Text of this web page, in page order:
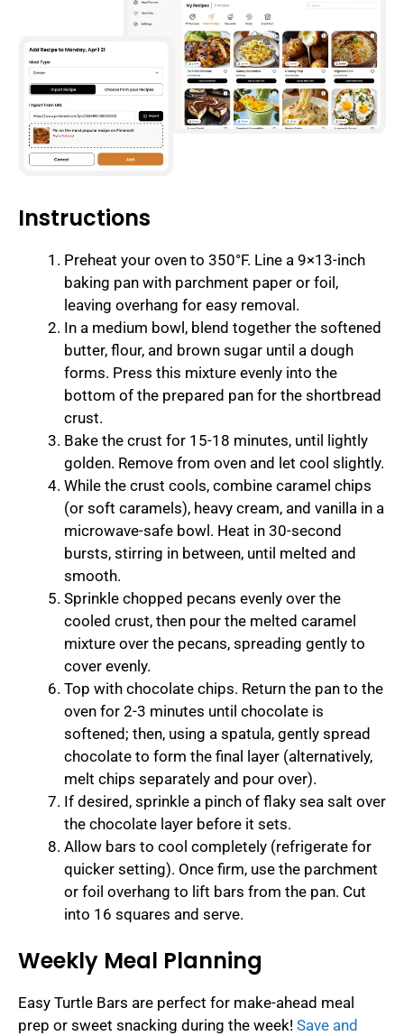
Instructions
Preheat your oven to 350°F. Line a 9×13-inch
baking pan with parchment paper or foil,
leaving overhang for easy removal.
In a medium bowl, blend together the softened
butter, flour, and brown sugar until a dough
forms. Press this mixture evenly into the
bottom of the prepared pan for the shortbread
crust.
Bake the crust for 15-18 minutes, until lightly
golden. Remove from oven and let cool slightly.
While the crust cools, combine caramel chips
(or soft caramels), heavy cream, and vanilla in a
microwave-safe bowl. Heat in 30-second
bursts, stirring in between, until melted and
smooth.
Sprinkle chopped pecans evenly over the
cooled crust, then pour the melted caramel
mixture over the pecans, spreading gently to
cover evenly.
Top with chocolate chips. Return the pan to the
oven for 2-3 minutes until chocolate is
softened; then, using a spatula, gently spread
chocolate to form the final layer (alternatively,
melt chips separately and pour over).
If desired, sprinkle a pinch of flaky sea salt over
the chocolate layer before it sets.
Allow bars to cool completely (refrigerate for
quicker setting). Once firm, use the parchment
or foil overhang to lift bars from the pan. Cut
into 16 squares and serve.
Weekly Meal Planning
Easy Turtle Bars are perfect for make-ahead meal
prep or sweet snacking during the week! Save and